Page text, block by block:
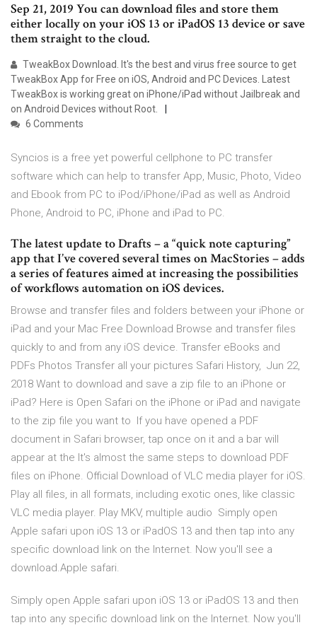
Sep 21, 2019 You can download files and store them
either locally on your iOS 13 or iPadOS 13 device or save
them straight to the cloud.
TweakBox Download. It's the best and virus free source to get
TweakBox App for Free on iOS, Android and PC Devices. Latest
TweakBox is working great on iPhone/iPad without Jailbreak and
on Android Devices without Root.
6 Comments
Syncios is a free yet powerful cellphone to PC transfer
software which can help to transfer App, Music, Photo, Video
and Ebook from PC to iPod/iPhone/iPad as well as Android
Phone, Android to PC, iPhone and iPad to PC.
The latest update to Drafts – a “quick note capturing”
app that I’ve covered several times on MacStories – adds
a series of features aimed at increasing the possibilities
of workflows automation on iOS devices.
Browse and transfer files and folders between your iPhone or
iPad and your Mac Free Download Browse and transfer files
quickly to and from any iOS device. Transfer eBooks and
PDFs Photos Transfer all your pictures Safari History, Jun 22,
2018 Want to download and save a zip file to an iPhone or
iPad? Here is Open Safari on the iPhone or iPad and navigate
to the zip file you want to If you have opened a PDF
document in Safari browser, tap once on it and a bar will
appear at the It's almost the same steps to download PDF
files on iPhone. Official Download of VLC media player for iOS.
Play all files, in all formats, including exotic ones, like classic
VLC media player. Play MKV, multiple audio Simply open
Apple safari upon iOS 13 or iPadOS 13 and then tap into any
specific download link on the Internet. Now you'll see a
download.Apple safari.
Simply open Apple safari upon iOS 13 or iPadOS 13 and then
tap into any specific download link on the Internet. Now you'll